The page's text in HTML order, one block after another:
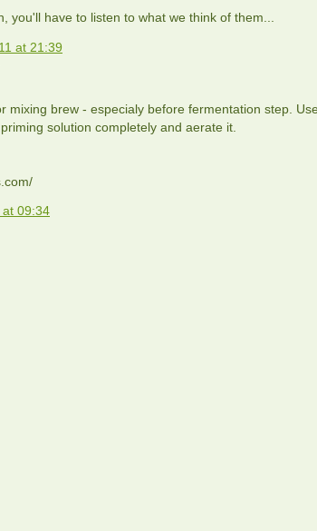
you'll have to listen to what we think of them...
at 21:39
mixing brew - especialy before fermentation step.
solution completely and aerate it.
09:34